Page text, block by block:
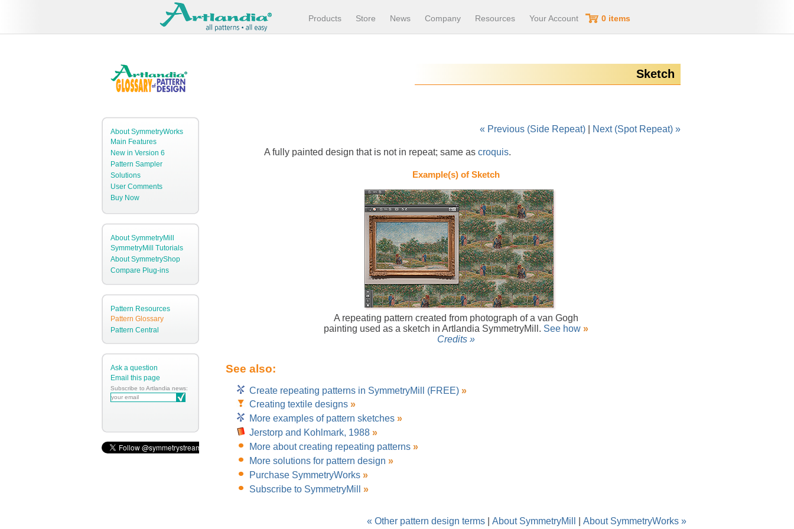
Products Store News Company Resources Your Account 0 items
About SymmetryWorks
Main Features
New in Version 6
Pattern Sampler
Solutions
User Comments
Buy Now
About SymmetryMill
SymmetryMill Tutorials
About SymmetryShop
Compare Plug-ins
Pattern Resources
Pattern Glossary
Pattern Central
Ask a question
Email this page
Subscribe to Artlandia news:
Sketch
« Previous (Side Repeat) Next (Spot Repeat) »
A fully painted design that is not in repeat; same as croquis.
Example(s) of Sketch
A repeating pattern created from photograph of a van Gogh
painting used as a sketch in Artlandia SymmetryMill. See how »
Credits »
See also:
Create repeating patterns in SymmetryMill (FREE) »
Creating textile designs »
More examples of pattern sketches »
Jerstorp and Kohlmark, 1988 »
More about creating repeating patterns »
More solutions for pattern design »
Purchase SymmetryWorks »
Subscribe to SymmetryMill
»
« Other pattern design terms About SymmetryMill About SymmetryWorks »